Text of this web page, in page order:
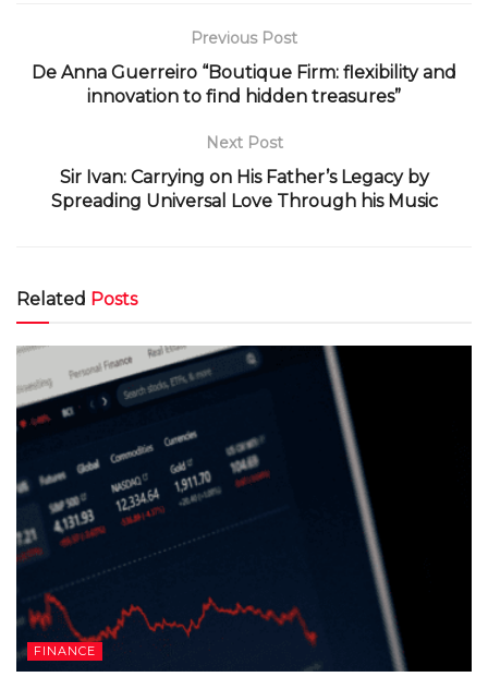
Previous Post
De Anna Guerreiro “Boutique Firm: flexibility and
innovation to find hidden treasures”
Next Post
Sir Ivan: Carrying on His Father’s Legacy by
Spreading Universal Love Through his Music
Related Posts
FINANCE